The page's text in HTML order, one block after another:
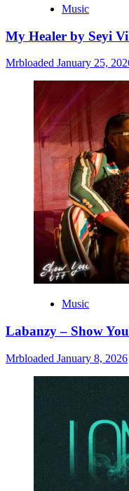
Music
My Healer by Seyi
Mrbloaded January 25,
Music
Labanzy – Show
Mrbloaded January 8, 2026